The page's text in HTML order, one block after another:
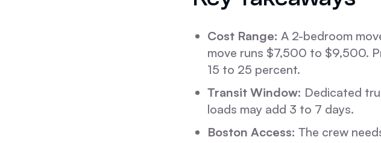
Cost Range: A 2-bedroom
move runs $7,500 to $9,500.
15 to 25 percent.
Transit Window: Dedicated
loads may add 3 to 7 days.
Boston Access: The crew